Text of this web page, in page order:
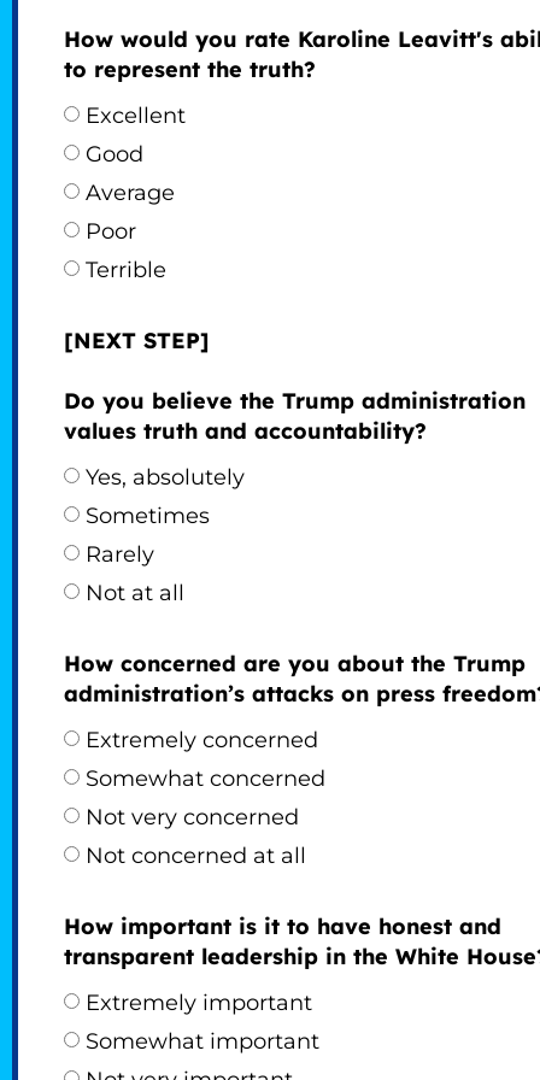
How would you rate Karoline Leavitt's
to represent the truth?
Excellent
Good
Average
Poor
Terrible
[NEXT STEP]
Do you believe the Trump administration
values truth and accountability?
Yes, absolutely
Sometimes
Rarely
Not at all
How concerned are you about the Trump
administration’s attacks on press
Extremely concerned
Somewhat concerned
Not very concerned
Not concerned at all
How important is it to have honest and
transparent leadership in the White
Extremely important
Somewhat important